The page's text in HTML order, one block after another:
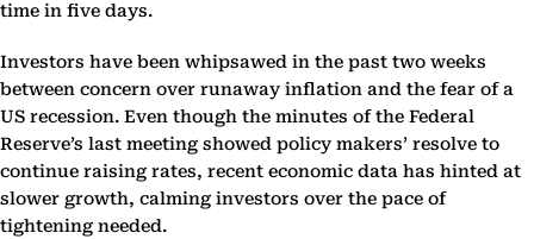
time in five days.
Investors have been whipsawed in the past two weeks
between concern over runaway inflation and the fear of a
US recession. Even though the minutes of the Federal
Reserve’s last meeting showed policy makers’ resolve to
continue raising rates, recent economic data has hinted at
slower growth, calming investors over the pace of
tightening needed.